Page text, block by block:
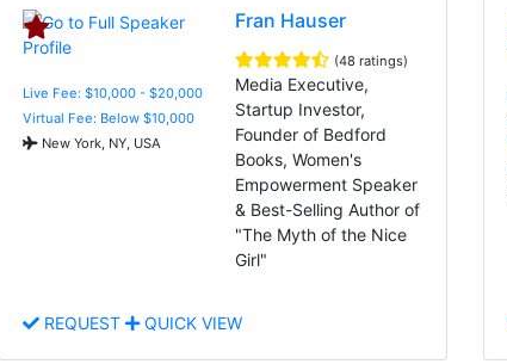
Live Fee: $10,000 - $20,000
Virtual Fee: Below $10,000
New York, NY, USA
Fran Hauser
(48 ratings)
Media Executive,
Startup Investor,
Founder of Bedford
Books, Women's
Empowerment Speaker
& Best-Selling Author of
"The Myth of the Nice
Girl"
REQUEST QUICK VIEW